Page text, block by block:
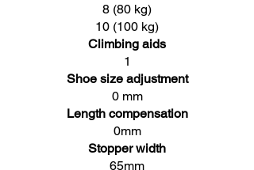
8 (80 kg)
10 (100 kg)
Climbing aids
1
Shoe size adjustment
0 mm
Length compensation
0mm
Stopper width
65mm